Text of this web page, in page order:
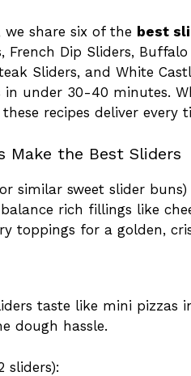
share six of the best
French Dip Sliders,
Sliders, and White
in under 30-40 minutes.
recipes deliver every
Make the Best Sliders
similar sweet slider
rich fillings like
toppings for a golden,
taste like mini
dough hassle.
sliders):